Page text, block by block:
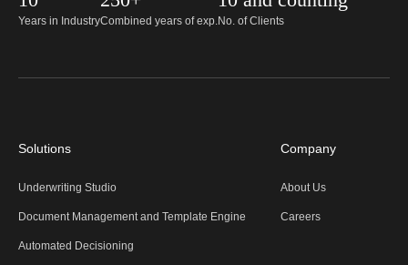
Years in IndustryCombined years of exp.No. of Clients
Solutions
Underwriting Studio
Document Management and Template Engine
Automated Decisioning
Company
About Us
Careers